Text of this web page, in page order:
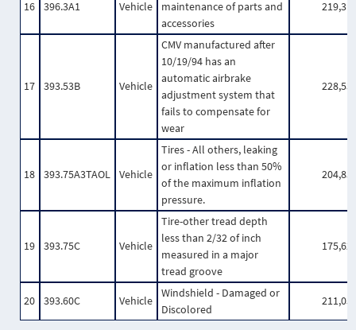
16 396.3A1 Vehicle
maintenance of parts and
accessories
17 393.53B Vehicle
CMV manufactured after
10/19/94 has an
automatic airbrake
adjustment system that
fails to compensate for
wear
18 393.75A3TAOL Vehicle
Tires - All others, leaking
or inflation less than 50%
of the maximum inflation
pressure.
19 393.75C Vehicle
Tire-other tread depth
less than 2/32 of inch
measured in a major
tread groove
20 393.60C Vehicle
Windshield - Damaged or
Discolored